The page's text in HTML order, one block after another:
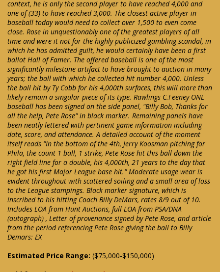
context, he is only the second player to have reached 4,000 and
one of (33) to have reached 3,000. The closest active player in
baseball today would need to collect over 1,500 to even come
close. Rose in unquestionably one of the greatest players of all
time and were it not for the highly publicized gambling scandal, in
which he has admitted guilt, he would certainly have been a first
ballot Hall of Famer. The offered baseball is one of the most
significantly milestone artifact to have brought to auction in many
years; the ball with which he collected hit number 4,000. Unless
the ball hit by Ty Cobb for his 4,000th surfaces, this will more than
likely remain a singular piece of its type. Rawlings C.Feeney ONL
baseball has been signed on the side panel, "Billy Bob, Thanks for
all the help, Pete Rose" in black marker. Remaining panels have
been neatly lettered with pertinent game information including
date, score, and attendance. A detailed account of the moment
itself reads "In the bottom of the 4th, Jerry Koosman pitching for
Phila, the count 1 ball, 1 strike, Pete Rose hit this ball down the
right field line for a double, his 4,000th, 21 years to the day that
he got his first Major League base hit." Moderate usage wear is
evident throughout with scattered soiling and a small area of loss
to the League stampings. Black marker signature, which is
inscribed to his hitting Coach Billy DeMars, rates 8/9 out of 10.
Includes LOA from Hunt Auctions, full LOA from PSA/DNA
(autograph) , Letter of provenance signed by Pete Rose, and article
from the period referencing Pete Rose giving the ball to Billy
Demars: EX
Estimated Price Range: ($75,000-$150,000)